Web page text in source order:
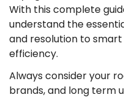
With this complete
understand the
and resolution to
efficiency.
Always consider your
brands, and long term